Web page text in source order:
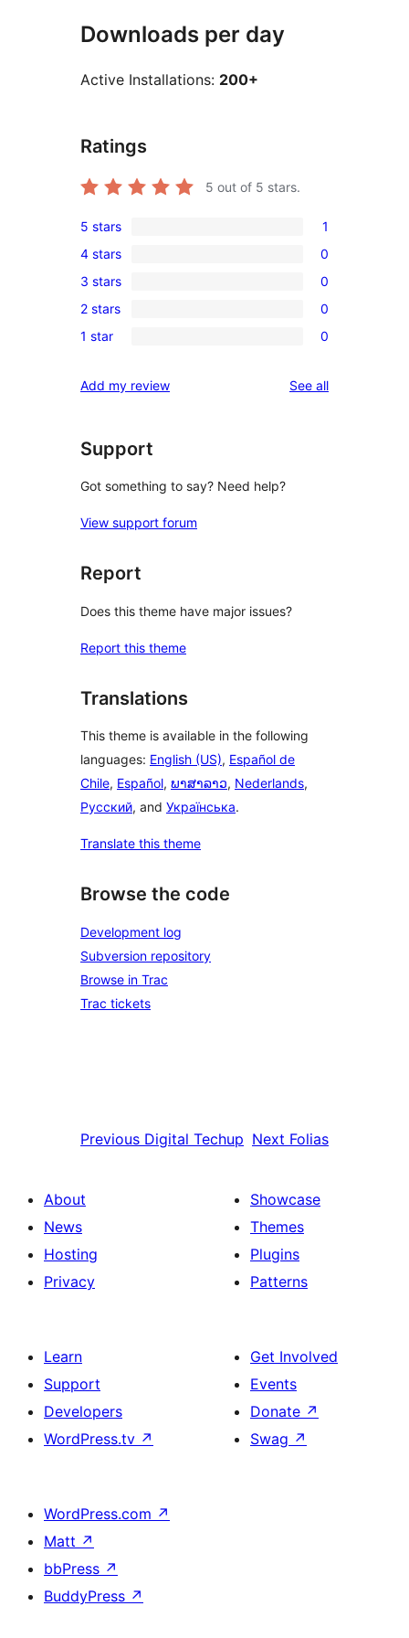
Downloads per day
Active Installations: 200+
Ratings
5 out of 5 stars.
1
5-
star
review
5 stars 1
0
4-
star
reviews
4 stars 0
0
3-
star
3 stars 0
0
2-
reviews
2 stars 0
0
star
1 star 0
Add my review See allreviews
Support
Got something to say? Need help?
View support forum
Report
Does this theme have major issues?
Report this theme
Translations
This theme is available in the following
languages: English (US), Español de
Chile, Español, ພາສາລາວ, Nederlands,
Русский, and Українська.
Translate this theme
Browse the code
Development log
Subversion repository
Browse in Trac
Trac tickets
Previous Digital Techup Next Folias
About
News
Hosting
Privacy
Showcase
Themes
Plugins
Patterns
Learn
Support
Developers
WordPress.tv ↗
Get Involved
Events
Donate ↗
Swag ↗
WordPress.com ↗
Matt ↗
bbPress ↗
BuddyPress ↗